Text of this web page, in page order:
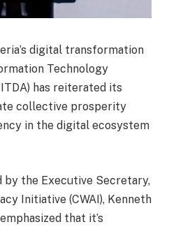
digital transformation
Technology
has reiterated its
collective prosperity
in the digital ecosystem
by the Executive Secretary,
Initiative (CWAI), Kenneth
that it’s